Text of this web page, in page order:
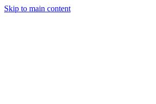
Skip to main content